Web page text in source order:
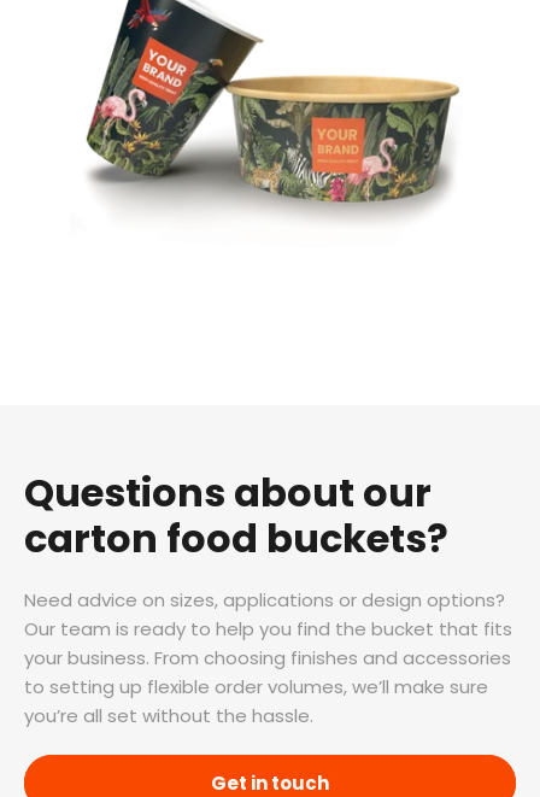
Questions about our
carton food buckets?
Need advice on sizes, applications or design options?
Our team is ready to help you find the bucket that fits
your business. From choosing finishes and accessories
to setting up flexible order volumes, we’ll make sure
you’re all set without the hassle.
Get in touch